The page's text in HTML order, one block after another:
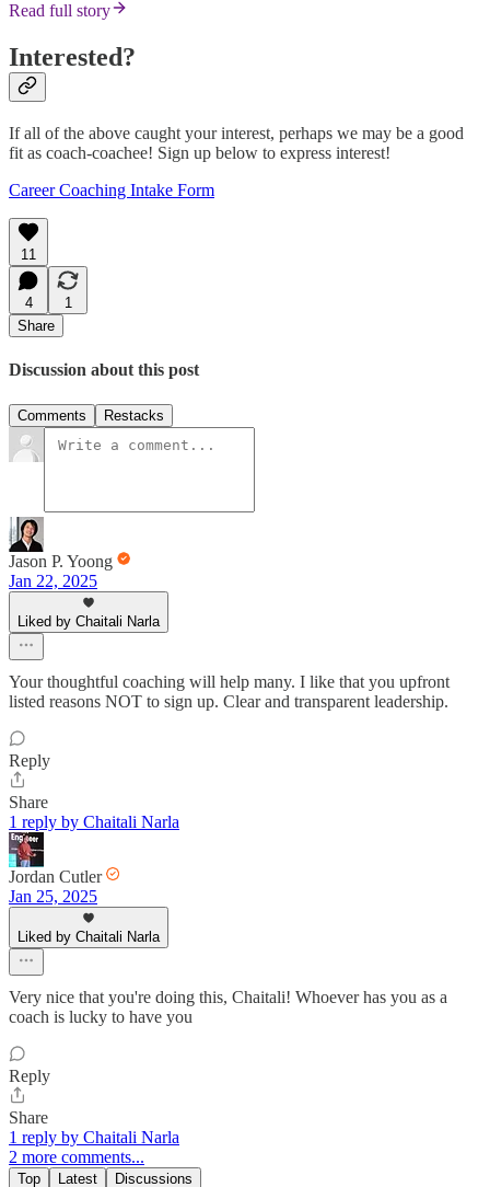
Read full story
Interested?
If all of the above caught your interest, perhaps we may be a good
fit as coach-coachee! Sign up below to express interest!
Career Coaching Intake Form
11
4
1
Share
Discussion about this post
Comments Restacks
Jason P. Yoong
Jan 22, 2025
Liked by Chaitali Narla
Your thoughtful coaching will help many. I like that you upfront
listed reasons NOT to sign up. Clear and transparent leadership.
Reply
Share
1 reply by Chaitali Narla
Jordan Cutler
Jan 25, 2025
Liked by Chaitali Narla
Very nice that you're doing this, Chaitali! Whoever has you as a
coach is lucky to have you
Reply
Share
1 reply by Chaitali Narla
2 more comments...
Top Latest Discussions